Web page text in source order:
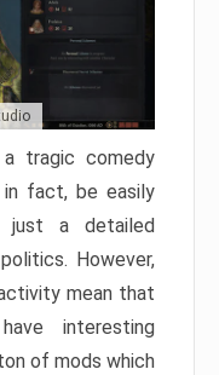
tragic comedy
fact, be easily
just a detailed
However,
mean that
interesting
of mods which